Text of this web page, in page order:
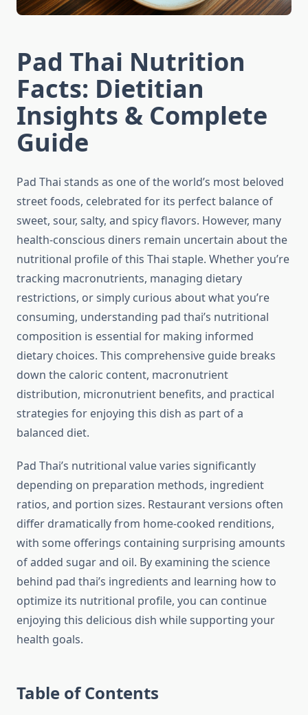
Pad Thai Nutrition
Facts: Dietitian
Insights & Complete
Guide
Pad Thai stands as one of the world’s most beloved
street foods, celebrated for its perfect balance of
sweet, sour, salty, and spicy flavors. However, many
health-conscious diners remain uncertain about the
nutritional profile of this Thai staple. Whether you’re
tracking macronutrients, managing dietary
restrictions, or simply curious about what you’re
consuming, understanding pad thai’s nutritional
composition is essential for making informed
dietary choices. This comprehensive guide breaks
down the caloric content, macronutrient
distribution, micronutrient benefits, and practical
strategies for enjoying this dish as part of a
balanced diet.
Pad Thai’s nutritional value varies significantly
depending on preparation methods, ingredient
ratios, and portion sizes. Restaurant versions often
differ dramatically from home-cooked renditions,
with some offerings containing surprising amounts
of added sugar and oil. By examining the science
behind pad thai’s ingredients and learning how to
optimize its nutritional profile, you can continue
enjoying this delicious dish while supporting your
health goals.
Table of Contents